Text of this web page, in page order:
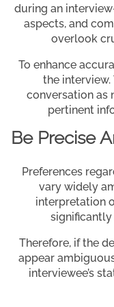
during an
aspects, and
overlook
To enhance
the
conversation as
pertinent
Be Precise
Preferences
vary widely
interpretation
significantly
Therefore, if the
appear
interviewee’s